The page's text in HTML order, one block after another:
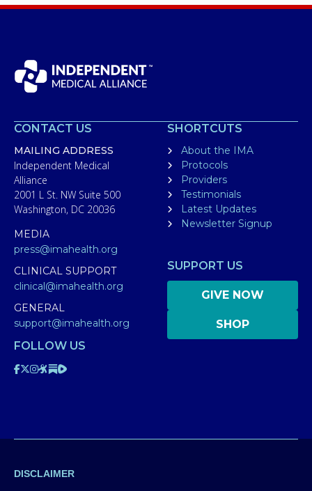
CONTACT US
MAILING ADDRESS
Independent Medical
Alliance
2001 L St. NW Suite 500
Washington, DC 20036
MEDIA
press@imahealth.org
CLINICAL SUPPORT
clinical@imahealth.org
GENERAL
support@imahealth.org
SHORTCUTS
About the IMA
Protocols
Providers
Testimonials
Latest Updates
Newsletter Signup
SUPPORT US
GIVE NOW
SHOP
FOLLOW US
DISCLAIMER